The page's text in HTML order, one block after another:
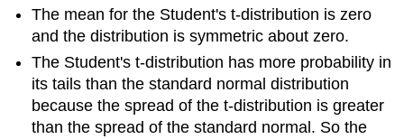
The mean for the Student's t-distribution is zero
and the distribution is symmetric about zero.
The Student's t-distribution has more probability in
its tails than the standard normal distribution
because the spread of the t-distribution is greater
than the spread of the standard normal. So the